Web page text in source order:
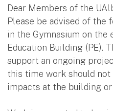
Dear Members of the
Please be advised of
in the Gymnasium on the
Education Building (PE).
support an ongoing
this time work should
impacts at the building or